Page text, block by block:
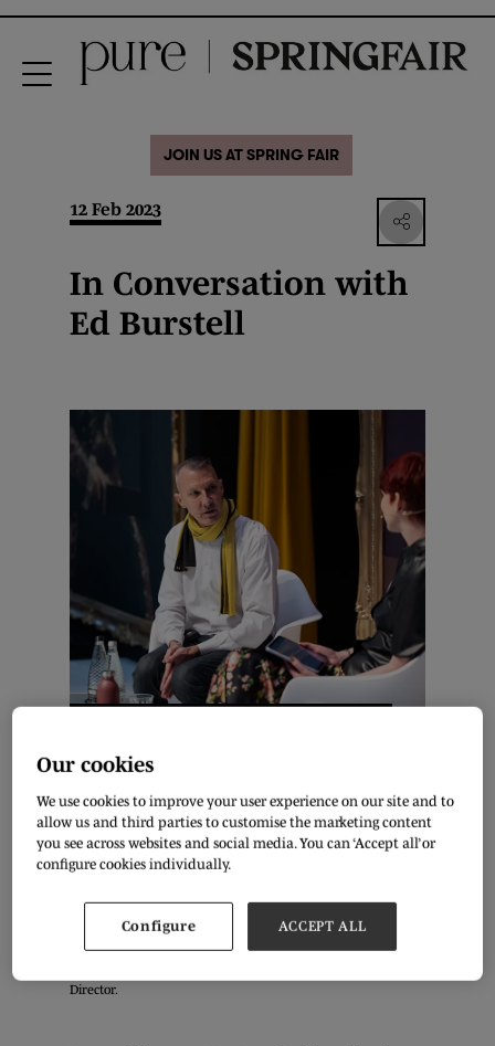
JOIN US AT SPRING FAIR
12 Feb 2023
In Conversation with
Ed Burstell
phase, the appetite for expansion continues to develop. What
can you do to prepare for business growth in the current
economic environment?
Entrepreneur Ed Burstell talked with Fashion Journalist Olivia
Pinnock live at Pure London about this, drawing from his
extensive retail experience, from Senior Vice President of
Director.
Our cookies
We use cookies to improve your user experience on our site and to
allow us and third parties to customise the marketing content
you see across websites and social media. You can ‘Accept all’ or
configure cookies individually.
Configure ACCEPT ALL